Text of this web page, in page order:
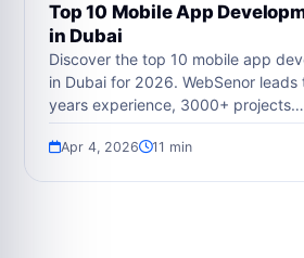
Top 10 Mobile App
in Dubai
Discover the top 10 mobile app
in Dubai for 2026. WebSenor leads
years experience, 3000+ projects…
Apr 4, 2026 11 min